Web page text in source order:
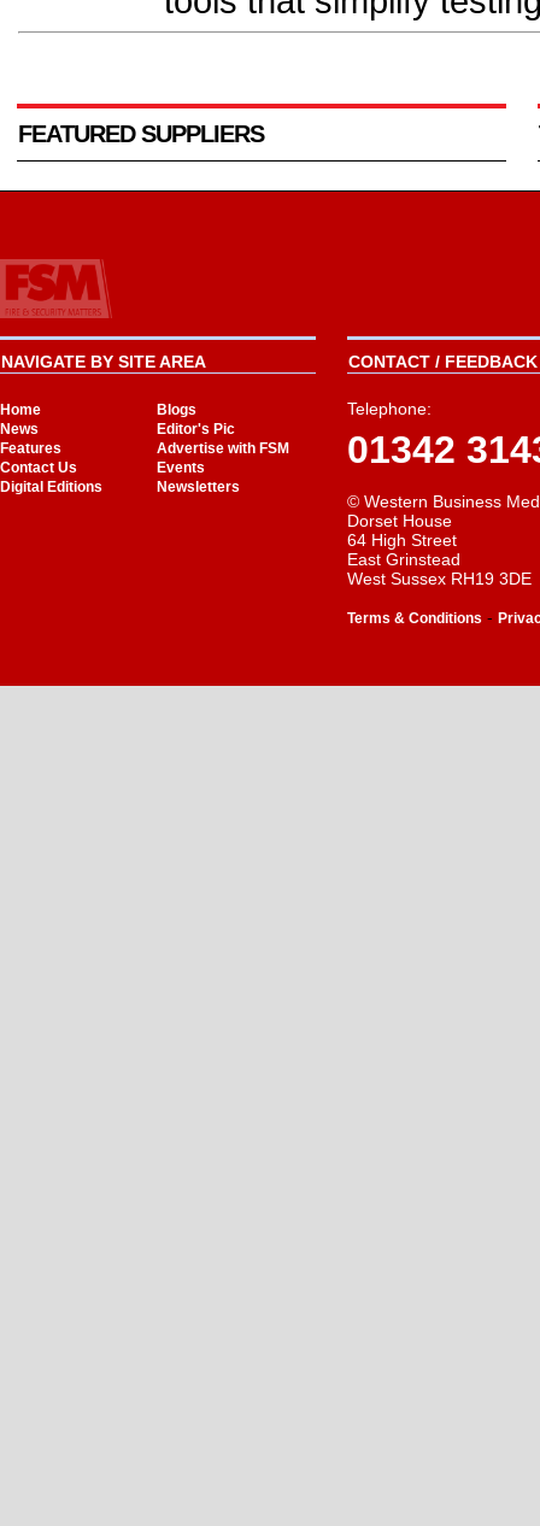
FEATURED SUPPLIERS
NAVIGATE BY SITE AREA
Home
Blogs
News
Editor's Pic
Features
Advertise with FSM
Contact Us
Events
Digital Editions
Newsletters
CONTACT /
Telephone:
01342
© Western Business
Dorset House
64 High Street
East Grinstead
West Sussex RH19 3DE
Terms & Conditions -